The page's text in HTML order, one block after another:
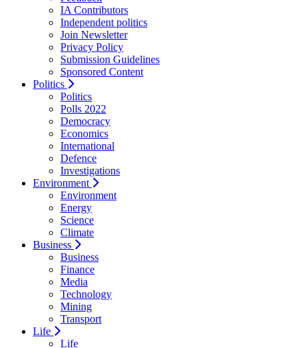
IA Contributors
Independent politics
Join Newsletter
Privacy Policy
Submission Guidelines
Sponsored Content
Politics
Politics
Polls 2022
Democracy
Economics
International
Defence
Investigations
Environment
Environment
Energy
Science
Climate
Business
Business
Finance
Media
Technology
Mining
Transport
Life
Life